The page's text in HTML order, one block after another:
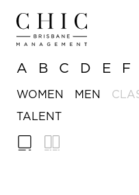
A B C D E F
WOMEN MEN
TALENT